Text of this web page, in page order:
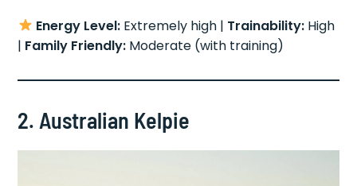
Energy Level:Extremely high | Trainability:High
| Family Friendly: Moderate (with training)
2. Australian Kelpie